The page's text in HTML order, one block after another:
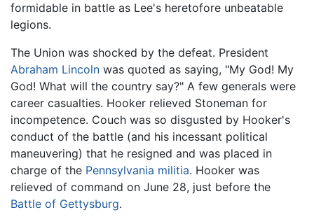
formidable in battle as Lee's heretofore unbeatable
legions.
The Union was shocked by the defeat. President
Abraham Lincoln was quoted as saying, "My God! My
God! What will the country say?" A few generals were
career casualties. Hooker relieved Stoneman for
incompetence. Couch was so disgusted by Hooker's
conduct of the battle (and his incessant political
maneuvering) that he resigned and was placed in
charge of the Pennsylvania militia. Hooker was
relieved of command on June 28, just before the
Battle of Gettysburg.